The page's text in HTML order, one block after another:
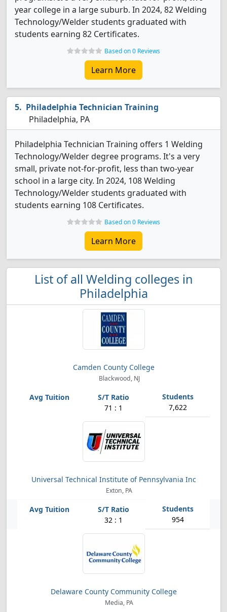
year college in a large suburb. In 2024, 82 Welding
Technology/Welder students graduated with
students earning 82 Certificates.
Based on 0 Reviews
Learn More
Philadelphia Technician Training
Philadelphia, PA
Philadelphia Technician Training offers 1 Welding
Technology/Welder degree programs. It's a very
small, private not-for-profit, less than two-year
school in a large city. In 2024, 108 Welding
Technology/Welder students graduated with
students earning 108 Certificates.
Based on 0 Reviews
Learn More
List of all Welding colleges in
Philadelphia
Camden County College
Blackwood, NJ
71 : 1 7,622
Universal Technical Institute of Pennsylvania Inc
Exton, PA
32 : 1 954
Delaware County Community College
Media, PA